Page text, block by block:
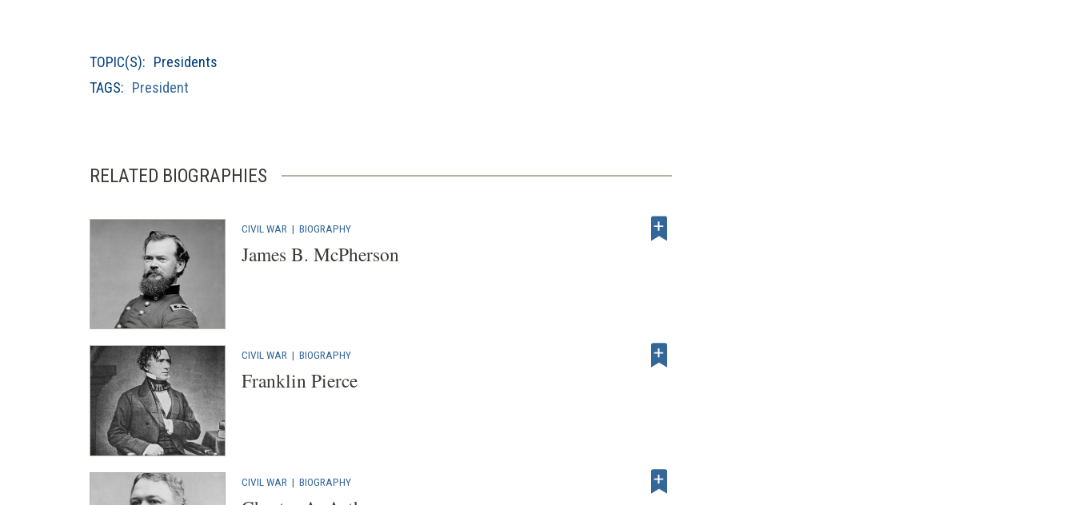
TOPIC(S): Presidents
TAGS: President
RELATED BIOGRAPHIES
CIVIL WAR | BIOGRAPHY
James B. McPherson
CIVIL WAR | BIOGRAPHY
Franklin Pierce
CIVIL WAR | BIOGRAPHY